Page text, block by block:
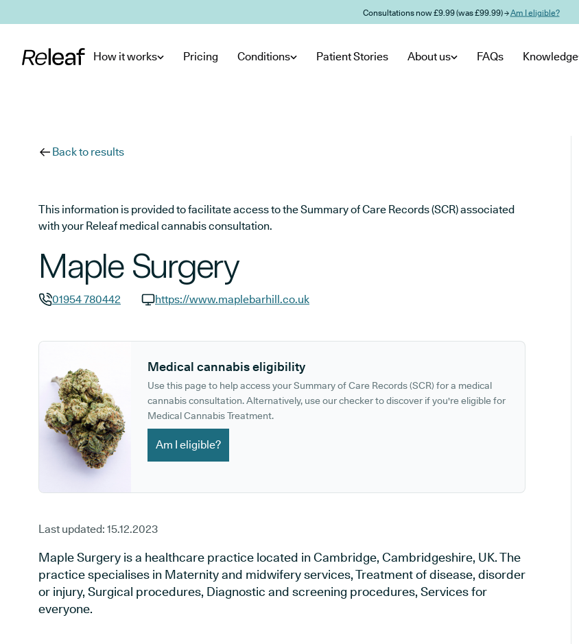
Consultations now £9.99 (was £99.99) →Am I eligible?
How it works Pricing Conditions Patient Stories About us FAQs Knowledge
Back to results
This information is provided to facilitate access to the Summary of Care Records (SCR) associated
with your Releaf medical cannabis consultation.
Maple Surgery
01954 780442
https://www.maplebarhill.co.uk
Medical cannabis eligibility
Use this page to help access your Summary of Care Records (SCR) for a medical
cannabis consultation. Alternatively, use our checker to discover if you're eligible for
Medical Cannabis Treatment.
Am I eligible?
Last updated: 15.12.2023
Maple Surgery is a healthcare practice located in Cambridge, Cambridgeshire, UK. The
practice specialises in Maternity and midwifery services, Treatment of disease, disorder
or injury, Surgical procedures, Diagnostic and screening procedures, Services for
everyone.